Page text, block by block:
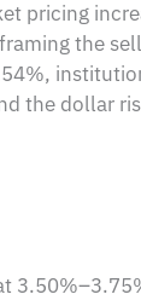
pricing
the
the dollar